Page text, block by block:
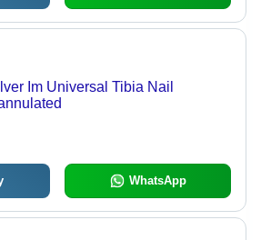
Im Universal Tibia Nail
WhatsApp